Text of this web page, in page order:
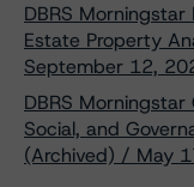
DBRS
Estate Property
September 12,
DBRS
Social, and
(Archived) / May